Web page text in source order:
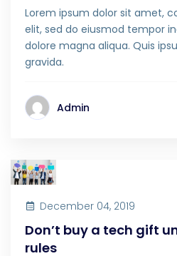
Lorem ipsum dolor sit amet,
elit, sed do eiusmod tempor
dolore magna aliqua. Quis
gravida.
Admin
December 04, 2019
Don’t buy a tech gift
rules